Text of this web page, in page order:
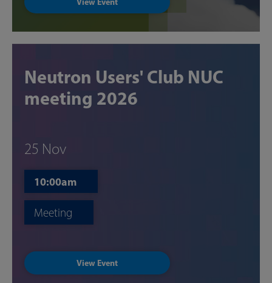
Neutron Users' Club NUC
meeting 2026
25 Nov
10:00am
Meeting
View Event